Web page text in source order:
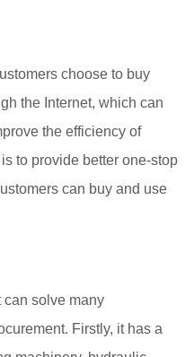
choose to buy
the Internet, which can
the efficiency of
to provide better one-stop
can buy and use
can solve many
Firstly, it has a